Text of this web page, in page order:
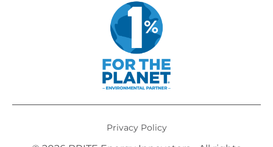
Privacy Policy